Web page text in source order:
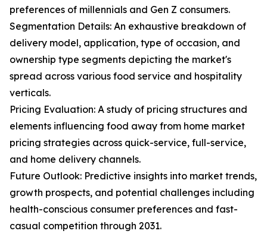
preferences of millennials and Gen Z consumers.
Segmentation Details: An exhaustive breakdown of
delivery model, application, type of occasion, and
ownership type segments depicting the market's
spread across various food service and hospitality
verticals.
Pricing Evaluation: A study of pricing structures and
elements influencing food away from home market
pricing strategies across quick-service, full-service,
and home delivery channels.
Future Outlook: Predictive insights into market trends,
growth prospects, and potential challenges including
health-conscious consumer preferences and fast-
casual competition through 2031.